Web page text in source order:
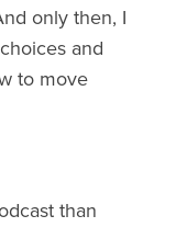
only then, I
and
to move
than